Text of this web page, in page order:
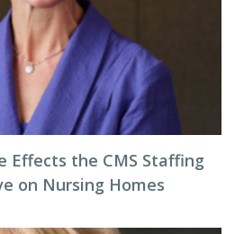
Effects the CMS Staffing
on Nursing Homes